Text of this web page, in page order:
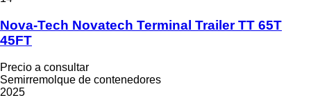
Nova-Tech Novatech Terminal Trailer TT 65T
45FT
Precio a consultar
Semirremolque de contenedores
2025